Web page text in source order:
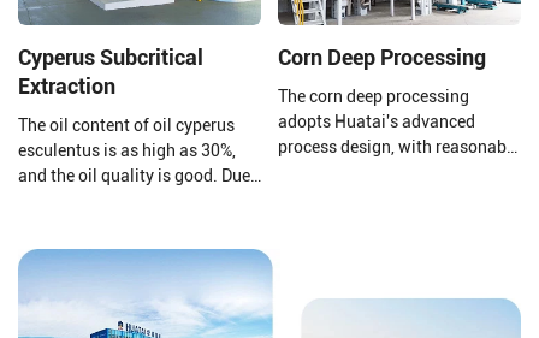
Cyperus Subcritical
Extraction
The oil content of oil cyperus
esculentus is as high as 30%,
and the oil quality is good. Due
(oleic acid 64%%, linoleic acid
11%, linolenic acid 2%), it can be
compared to olive oil and
almond oil.
Corn Deep Processing
The corn deep processing
adopts Huatai's advanced
process design, with reasonable
dry method for corn dehulling.